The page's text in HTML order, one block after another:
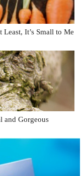
It’s Small to Me
and Gorgeous